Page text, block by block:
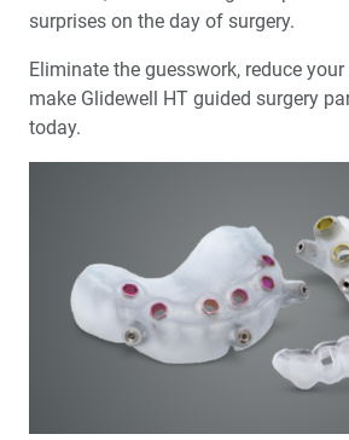
surprises on the day of surgery.
Eliminate the guesswork, reduce
make Glidewell HT guided surgery
today.